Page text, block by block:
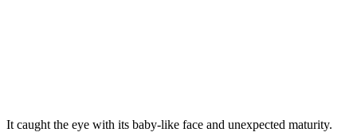
It caught the eye with its baby-like face and unexpected maturity.